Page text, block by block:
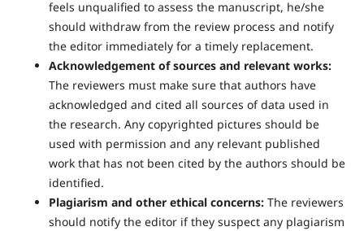
feels unqualified to assess the manuscript, he/she
should withdraw from the review process and notify
the editor immediately for a timely replacement.
Acknowledgement of sources and relevant works:
The reviewers must make sure that authors have
acknowledged and cited all sources of data used in
the research. Any copyrighted pictures should be
used with permission and any relevant published
work that has not been cited by the authors should be
identified.
Plagiarism and other ethical concerns:The reviewers
should notify the editor if they suspect any plagiarism